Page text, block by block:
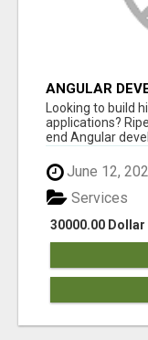
ANGULAR
ANGULAR
Looking to build
applications?
end Angular
June 12,
30000.00 Dollar
Services